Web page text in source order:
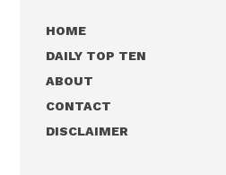
HOME
DAILY TOP TEN
ABOUT
CONTACT
DISCLAIMER